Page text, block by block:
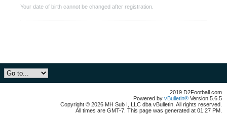
Your date of birth cannot be changed after registration.
2019 D2Football.com
Powered by vBulletin® Version 5.6.5
Copyright © 2026 MH Sub I, LLC dba vBulletin. All rights reserved.
All times are GMT-7. This page was generated at 01:27 PM.